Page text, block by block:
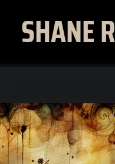
SHANE